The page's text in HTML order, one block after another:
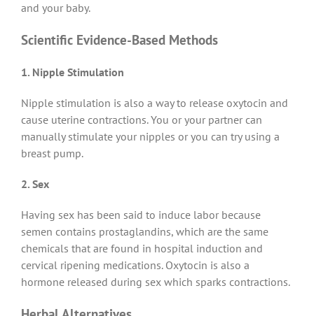
and your baby.
Scientific Evidence-Based Methods
1. Nipple Stimulation
Nipple stimulation is also a way to release oxytocin and
cause uterine contractions. You or your partner can
manually stimulate your nipples or you can try using a
breast pump.
2. Sex
Having sex has been said to induce labor because
semen contains prostaglandins, which are the same
chemicals that are found in hospital induction and
cervical ripening medications. Oxytocin is also a
hormone released during sex which sparks contractions.